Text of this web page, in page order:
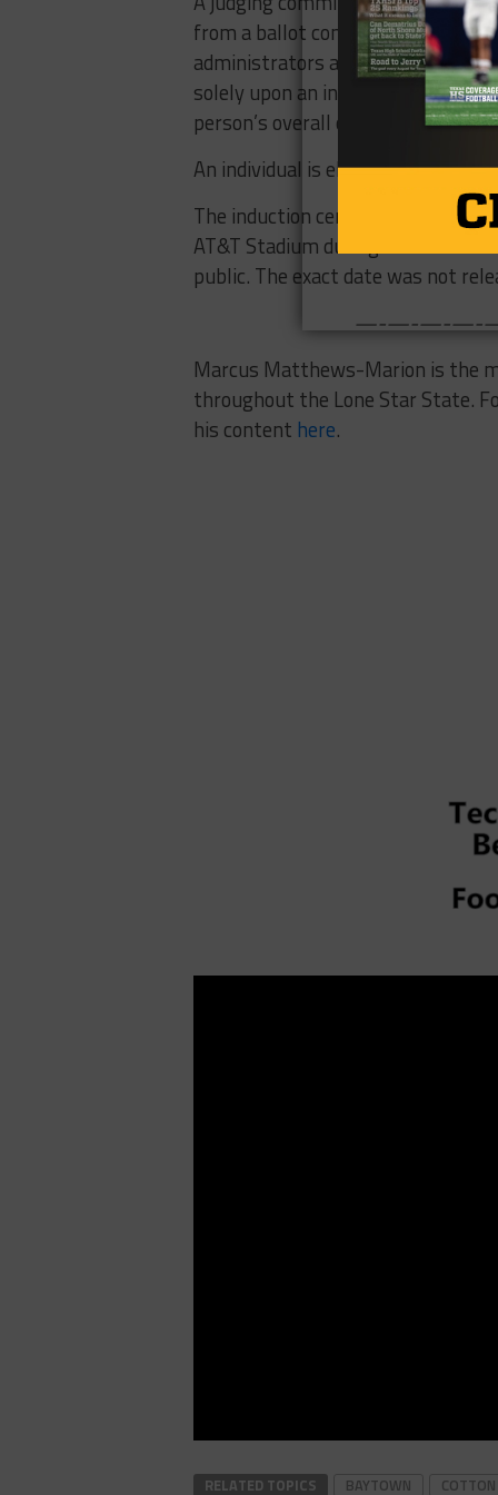
from a ballot consisting of 60
administrators and others who
solely upon an individual’s
person’s overall college or
An individual is eligible five years
The induction ceremony for the
AT&T Stadium during the second
public. The exact date was not
—-—-—-—-—-
Marcus Matthews-Marion is the
throughout the Lone Star State.
his content here.
RELATED TOPICS BAYTOWN